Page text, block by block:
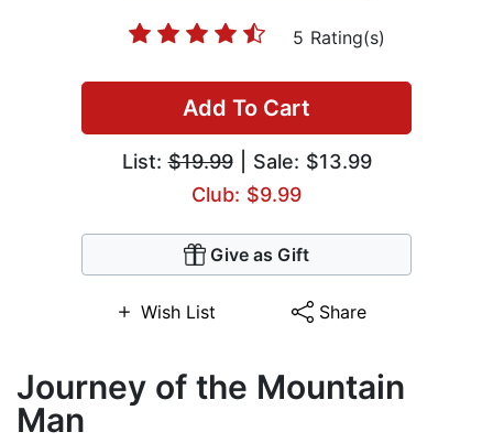
5 Rating(s)
Add To Cart
List:$19.99| Sale: $13.99
Club: $9.99
Give as Gift
Wish List Share
Journey of the Mountain
Man